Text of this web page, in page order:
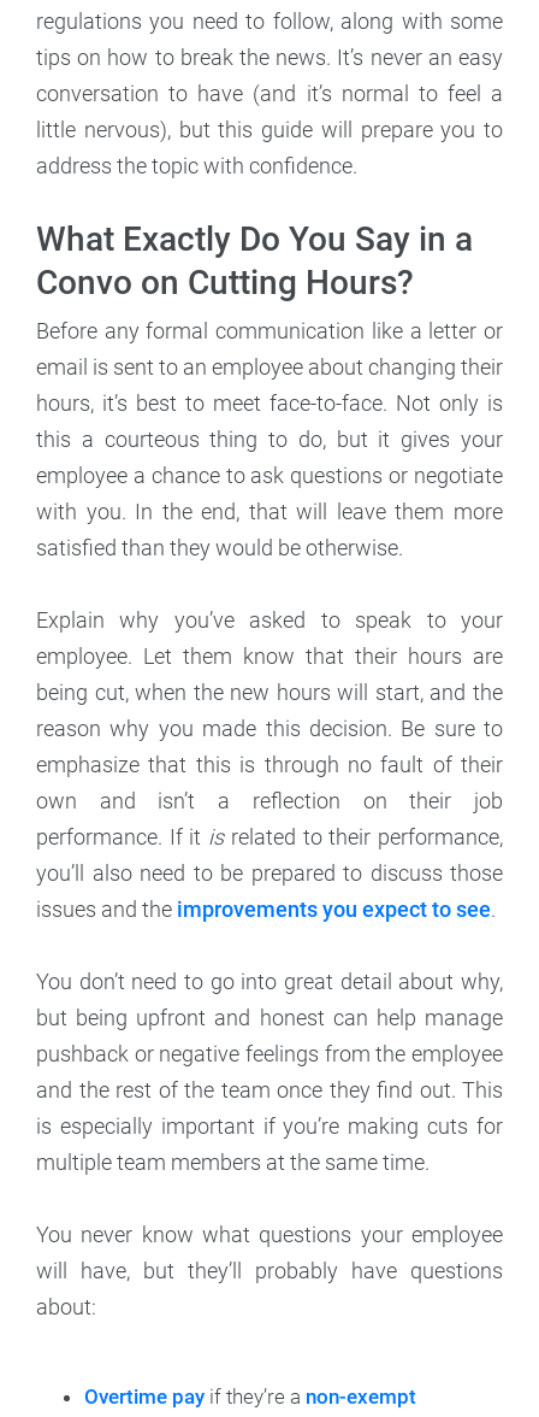
regulations you need to follow, along with some
tips on how to break the news. It’s never an easy
conversation to have (and it’s normal to feel a
little nervous), but this guide will prepare you to
address the topic with confidence.
What Exactly Do You Say in a
Convo on Cutting Hours?
Before any formal communication like a letter or
email is sent to an employee about changing their
hours, it’s best to meet face-to-face. Not only is
this a courteous thing to do, but it gives your
employee a chance to ask questions or negotiate
with you. In the end, that will leave them more
satisfied than they would be otherwise.
Explain why you’ve asked to speak to your
employee. Let them know that their hours are
being cut, when the new hours will start, and the
reason why you made this decision. Be sure to
emphasize that this is through no fault of their
own and isn’t a reflection on their job
performance. If it isrelated to their performance,
you’ll also need to be prepared to discuss those
issues and the improvements you expect to see.
You don’t need to go into great detail about why,
but being upfront and honest can help manage
pushback or negative feelings from the employee
and the rest of the team once they find out. This
is especially important if you’re making cuts for
multiple team members at the same time.
You never know what questions your employee
will have, but they’ll probably have questions
about:
Overtime pay if they’re a non-exempt